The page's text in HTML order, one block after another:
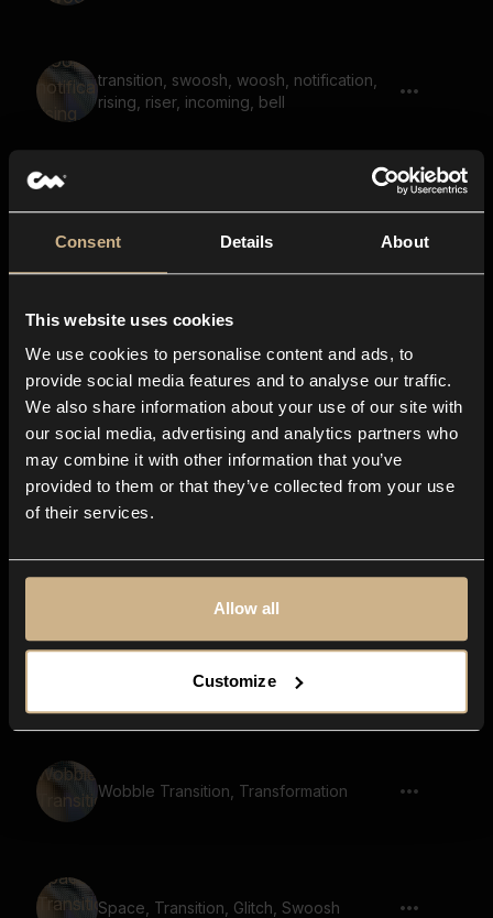
Consent Details About
This website uses cookies
We use cookies to personalise content and ads, to
provide social media features and to analyse our traffic.
We also share information about your use of our site with
our social media, advertising and analytics partners who
may combine it with other information that you’ve
provided to them or that they’ve collected from your use
of their services.
Allow all
Customize
transition, swoosh, woosh, notification,
rising, riser, incoming, bell
Long 01
Wooden Transition
noise, whoosh, bright, sweep, transition
Magic Sparkles
strike, resonant, reverb, hit
Wobble Transition, Transformation
Space, Transition, Glitch, Swoosh